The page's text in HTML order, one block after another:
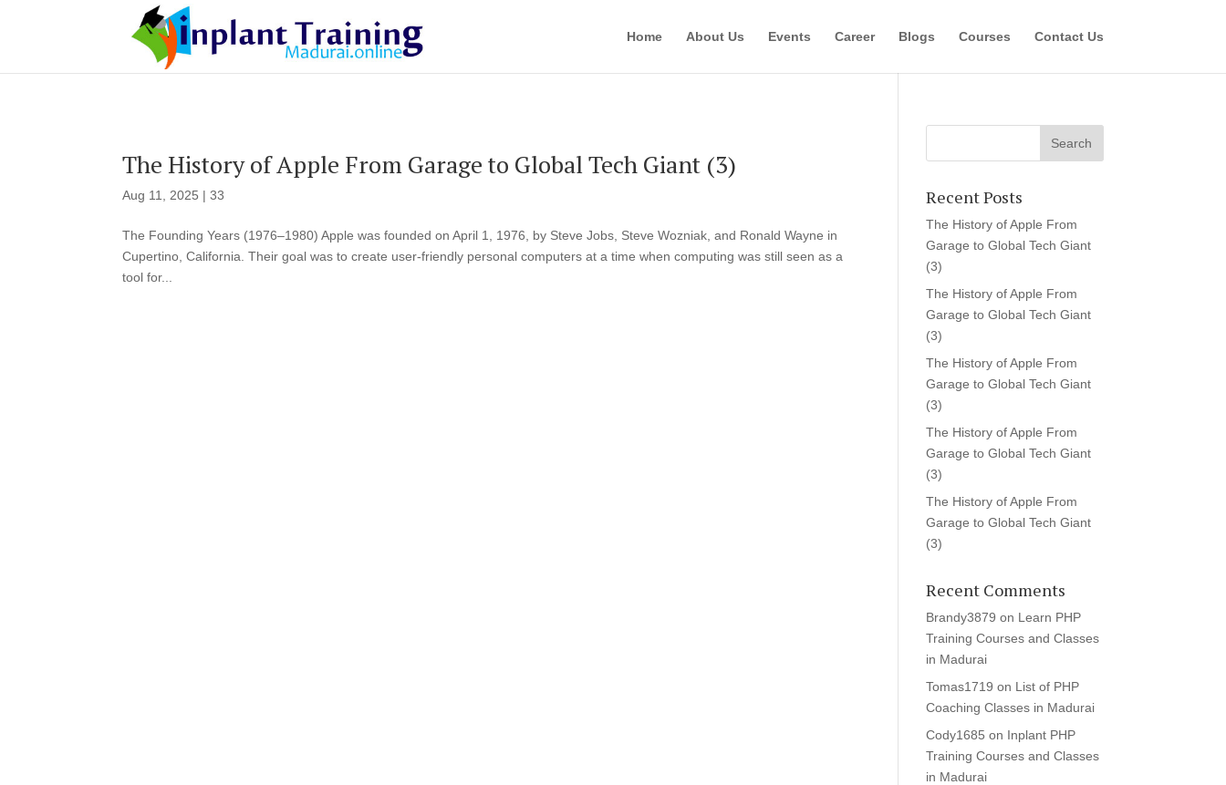
Home About Us Events Career Blogs Courses Contact Us
The History of Apple From Garage to Global Tech Giant (3)
Aug 11, 2025 |33
The Founding Years (1976–1980) Apple was founded on April 1, 1976, by Steve Jobs, Steve Wozniak, and Ronald Wayne in
Cupertino, California. Their goal was to create user-friendly personal computers at a time when computing was still seen as a
tool for...
Recent Posts
The History of Apple From
Garage to Global Tech Giant
(3)
The History of Apple From
Garage to Global Tech Giant
(3)
The History of Apple From
Garage to Global Tech Giant
(3)
The History of Apple From
Garage to Global Tech Giant
(3)
The History of Apple From
Garage to Global Tech Giant
(3)
Recent Comments
Brandy3879 on Learn PHP
Training Courses and Classes
in Madurai
Tomas1719 on List of PHP
Coaching Classes in Madurai
Cody1685 on Inplant PHP
Training Courses and Classes
in Madurai